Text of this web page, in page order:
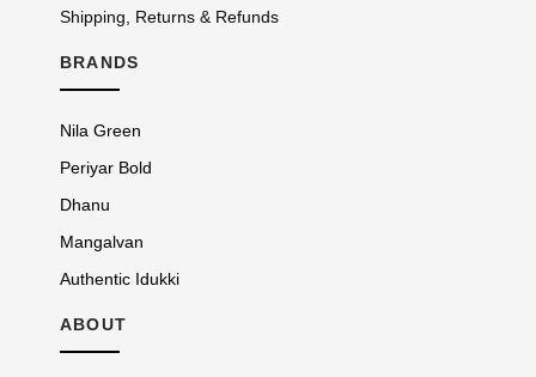
Shipping, Returns & Refunds
BRANDS
Nila Green
Periyar Bold
Dhanu
Mangalvan
Authentic Idukki
ABOUT